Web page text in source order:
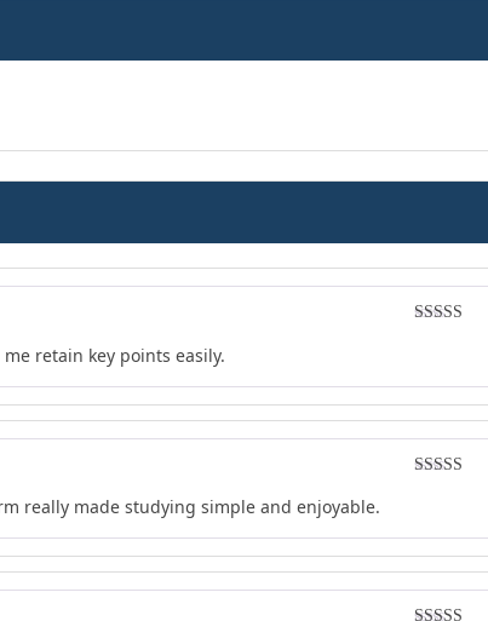
retain key points easily.
really made studying simple and enjoyable.